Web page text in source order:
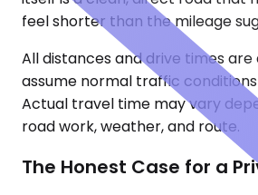
feel shorter than the mileage
All distances and drive times
assume normal traffic
Actual travel time may vary
road work, weather, and route.
The Honest Case for a